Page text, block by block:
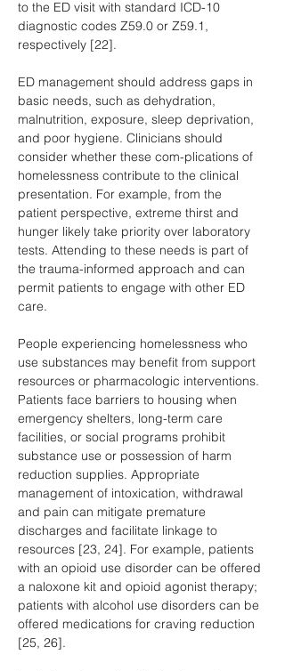
to the ED visit with standard ICD-10
diagnostic codes Z59.0 or Z59.1,
respectively [22].
ED management should address gaps in
basic needs, such as dehydration,
malnutrition, exposure, sleep deprivation,
and poor hygiene. Clinicians should
consider whether these com-plications of
homelessness contribute to the clinical
presentation. For example, from the
patient perspective, extreme thirst and
hunger likely take priority over laboratory
tests. Attending to these needs is part of
the trauma-informed approach and can
permit patients to engage with other ED
care.
People experiencing homelessness who
use substances may benefit from support
resources or pharmacologic interventions.
Patients face barriers to housing when
emergency shelters, long-term care
facilities, or social programs prohibit
substance use or possession of harm
reduction supplies. Appropriate
management of intoxication, withdrawal
and pain can mitigate premature
discharges and facilitate linkage to
resources [23, 24]. For example, patients
with an opioid use disorder can be offered
a naloxone kit and opioid agonist therapy;
patients with alcohol use disorders can be
offered medications for craving reduction
[25, 26].